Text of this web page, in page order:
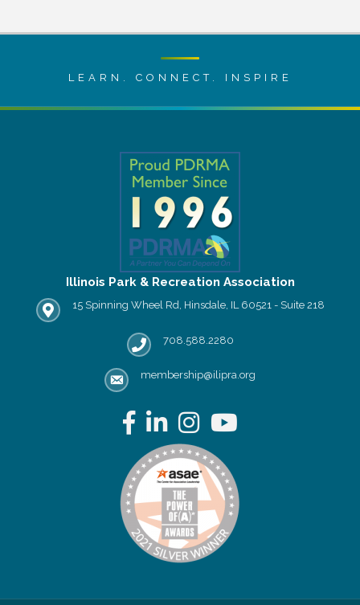
LEARN. CONNECT. INSPIRE
Illinois Park & Recreation Association
IPRA office location
15 Spinning Wheel Rd, Hinsdale, IL 60521 - Suite 218
Phone number
708.588.2280
email address
membership@ilipra.org
Facebook
LinkedInInstagram
YouTube